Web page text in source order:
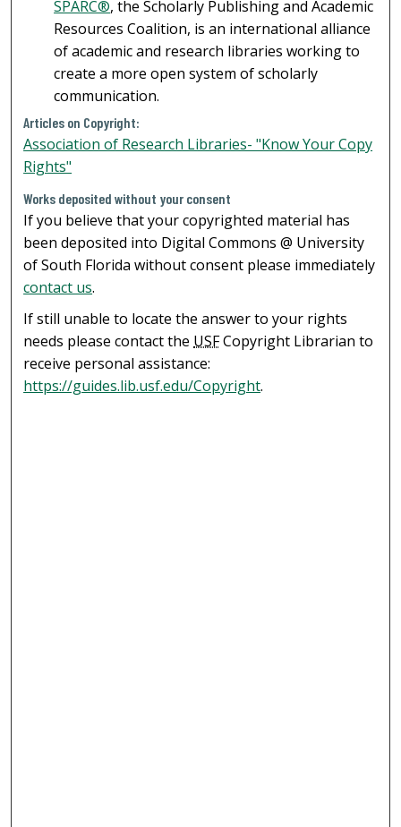
SPARC®, the Scholarly Publishing and Academic
Resources Coalition, is an international alliance
of academic and research libraries working to
create a more open system of scholarly
communication.
Articles on Copyright:
Association of Research Libraries- "Know Your Copy
Rights"
Works deposited without your consent
If you believe that your copyrighted material has
been deposited into Digital Commons @ University
of South Florida without consent please immediately
contact us.
If still unable to locate the answer to your rights
needs please contact the USFCopyright Librarian to
receive personal assistance:
https://guides.lib.usf.edu/Copyright.